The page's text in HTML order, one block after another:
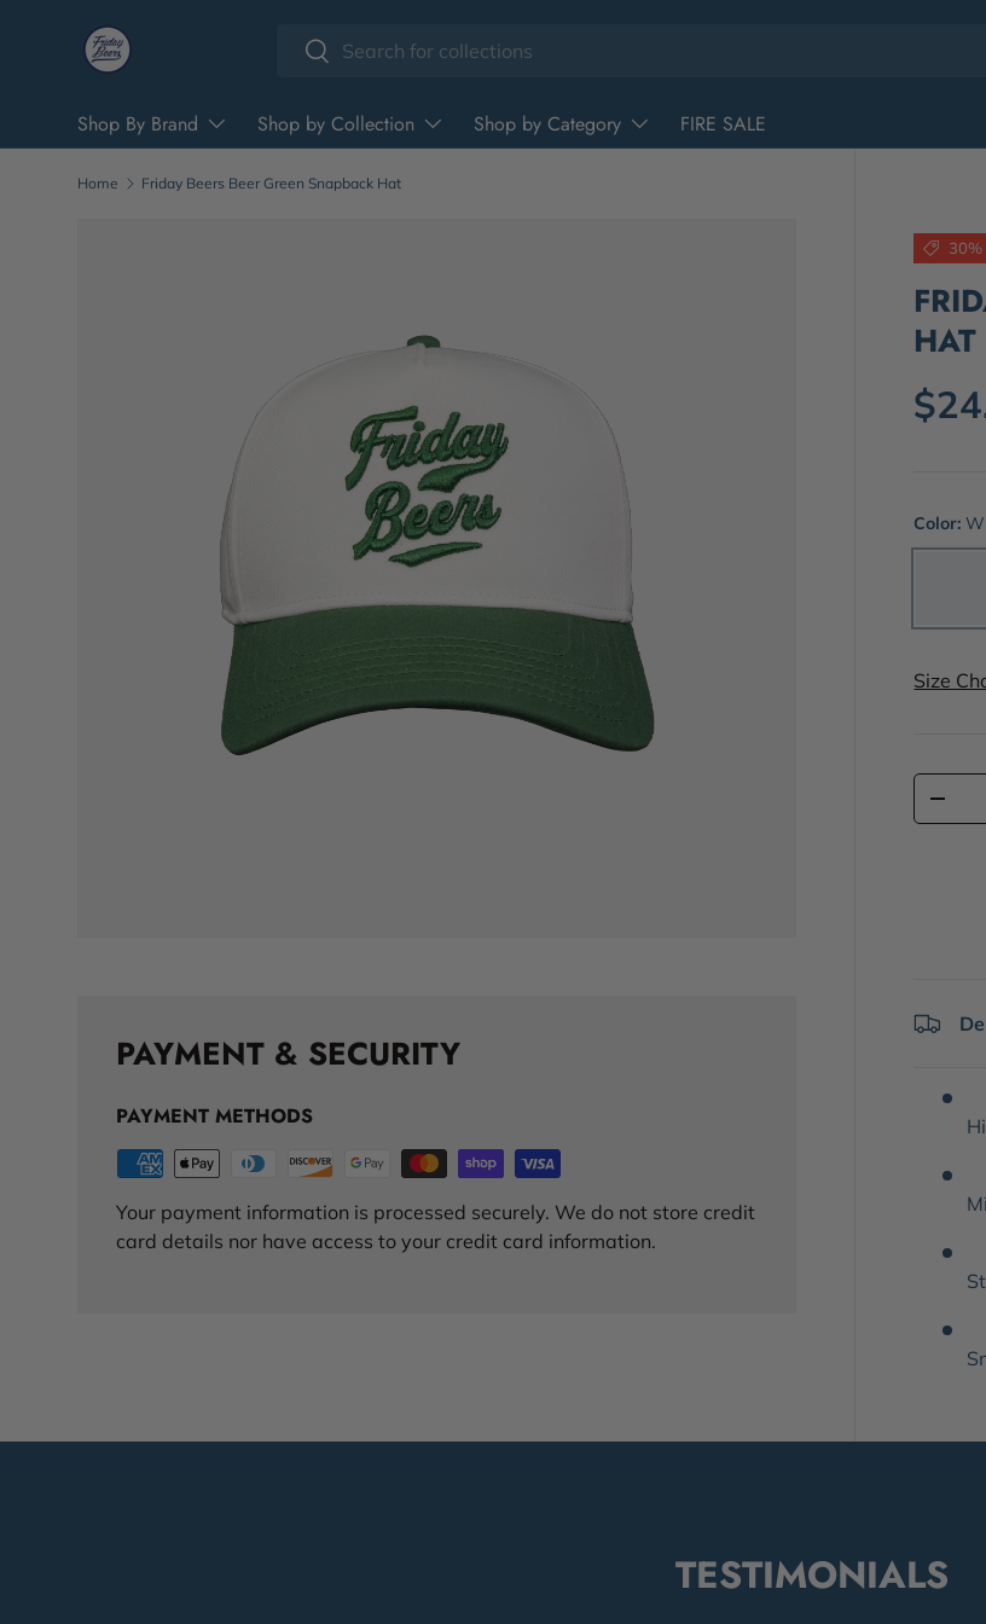
Skip to content Search
Search
Shop By Brand Shop by Collection Shop by Category FIRE SALE
Home Friday Beers Beer Green Snapback Hat
30%
HAT
Color:
White
Size
Qty
-
PAYMENT & SECURITY
PAYMENT METHODS
Your payment information is processed securely. We do not store credit
card details nor have access to your credit card information.
TESTIMONIALS